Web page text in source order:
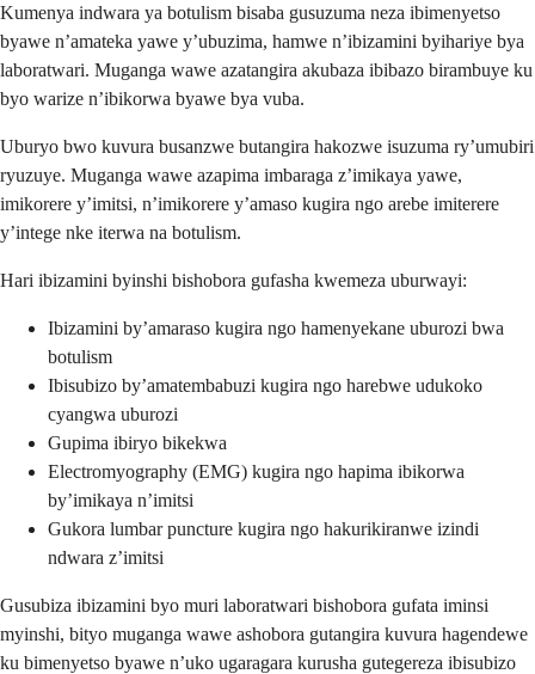
Kumenya indwara ya botulism bisaba gusuzuma neza ibimenyetso
byawe n’amateka yawe y’ubuzima, hamwe n’ibizamini byihariye bya
laboratwari. Muganga wawe azatangira akubaza ibibazo birambuye ku
byo warize n’ibikorwa byawe bya vuba.
Uburyo bwo kuvura busanzwe butangira hakozwe isuzuma ry’umubiri
ryuzuye. Muganga wawe azapima imbaraga z’imikaya yawe,
imikorere y’imitsi, n’imikorere y’amaso kugira ngo arebe imiterere
y’intege nke iterwa na botulism.
Hari ibizamini byinshi bishobora gufasha kwemeza uburwayi:
Ibizamini by’amaraso kugira ngo hamenyekane uburozi bwa
botulism
Ibisubizo by’amatembabuzi kugira ngo harebwe udukoko
cyangwa uburozi
Gupima ibiryo bikekwa
Electromyography (EMG) kugira ngo hapima ibikorwa
by’imikaya n’imitsi
Gukora lumbar puncture kugira ngo hakurikiranwe izindi
ndwara z’imitsi
Gusubiza ibizamini byo muri laboratwari bishobora gufata iminsi
myinshi, bityo muganga wawe ashobora gutangira kuvura hagendewe
ku bimenyetso byawe n’uko ugaragara kurusha gutegereza ibisubizo